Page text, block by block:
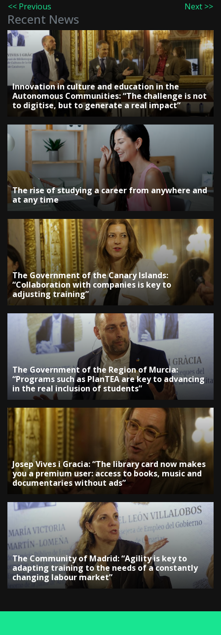
<< Previous Next >>
Recent News
Innovation in culture and education in the
Autonomous Communities: “The challenge is not
to digitise, but to generate a real impact”
The rise of studying a career from anywhere and
at any time
The Government of the Canary Islands:
“Collaboration with companies is key to
adjusting training”
The Government of the Region of Murcia:
“Programs such as PlanTEA are key to advancing
in the real inclusion of students”
Josep Vives i Gracia: “The library card now makes
you a premium user: access to books, music and
documentaries without ads”
The Community of Madrid: “Agility is key to
adapting training to the needs of a constantly
changing labour market”